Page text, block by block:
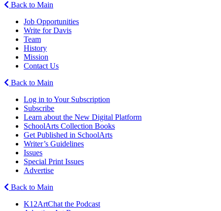
Back to Main
Job Opportunities
Write for Davis
Team
History
Mission
Contact Us
Back to Main
Log in to Your Subscription
Subscribe
Learn about the New Digital Platform
SchoolArts Collection Books
Get Published in SchoolArts
Writer’s Guidelines
Issues
Special Print Issues
Advertise
Back to Main
K12ArtChat the Podcast